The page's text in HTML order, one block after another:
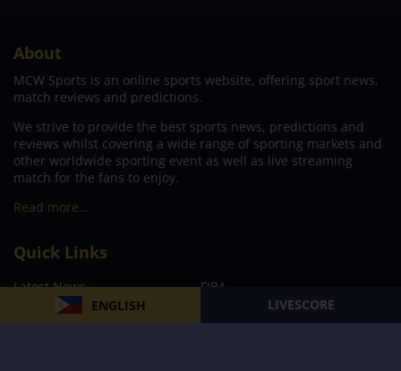
ENGLISH LIVESCORE
About
MCW Sports is an online sports website, offering sport news,
match reviews and predictions.
We strive to provide the best sports news, predictions and
reviews whilst covering a wide range of sporting markets and
other worldwide sporting event as well as live streaming
match for the fans to enjoy.
Read more…
Quick Links
Latest News
FIBA